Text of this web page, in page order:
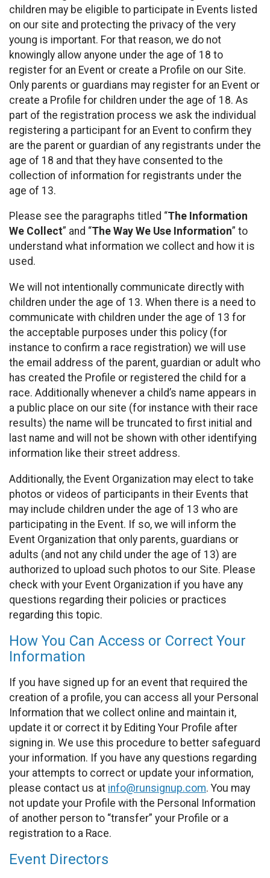
children may be eligible to participate in Events listed
on our site and protecting the privacy of the very
young is important. For that reason, we do not
knowingly allow anyone under the age of 18 to
register for an Event or create a Profile on our Site.
Only parents or guardians may register for an Event or
create a Profile for children under the age of 18. As
part of the registration process we ask the individual
registering a participant for an Event to confirm they
are the parent or guardian of any registrants under the
age of 18 and that they have consented to the
collection of information for registrants under the
age of 13.
Please see the paragraphs titled “The Information
We Collect” and “The Way We Use Information” to
understand what information we collect and how it is
used.
We will not intentionally communicate directly with
children under the age of 13. When there is a need to
communicate with children under the age of 13 for
the acceptable purposes under this policy (for
instance to confirm a race registration) we will use
the email address of the parent, guardian or adult who
has created the Profile or registered the child for a
race. Additionally whenever a child’s name appears in
a public place on our site (for instance with their race
results) the name will be truncated to first initial and
last name and will not be shown with other identifying
information like their street address.
Additionally, the Event Organization may elect to take
photos or videos of participants in their Events that
may include children under the age of 13 who are
participating in the Event. If so, we will inform the
Event Organization that only parents, guardians or
adults (and not any child under the age of 13) are
authorized to upload such photos to our Site. Please
check with your Event Organization if you have any
questions regarding their policies or practices
regarding this topic.
How You Can Access or Correct Your
Information
If you have signed up for an event that required the
creation of a profile, you can access all your Personal
Information that we collect online and maintain it,
update it or correct it by Editing Your Profile after
signing in. We use this procedure to better safeguard
your information. If you have any questions regarding
your attempts to correct or update your information,
please contact us at info@runsignup.com. You may
not update your Profile with the Personal Information
of another person to “transfer” your Profile or a
registration to a Race.
Event Directors